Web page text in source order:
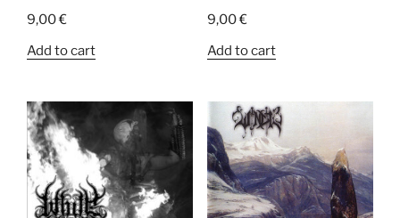
9,00€
Add to cart
9,00€
Add to cart